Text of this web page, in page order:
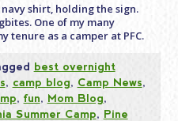
shirt, holding the sign.
One of my many
tenure as a camper at PFC.
best overnight
, camp blog, Camp News,
, fun, Mom Blog,
Summer Camp, Pine